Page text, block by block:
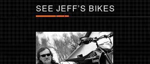
SEE JEFF’S BIKES